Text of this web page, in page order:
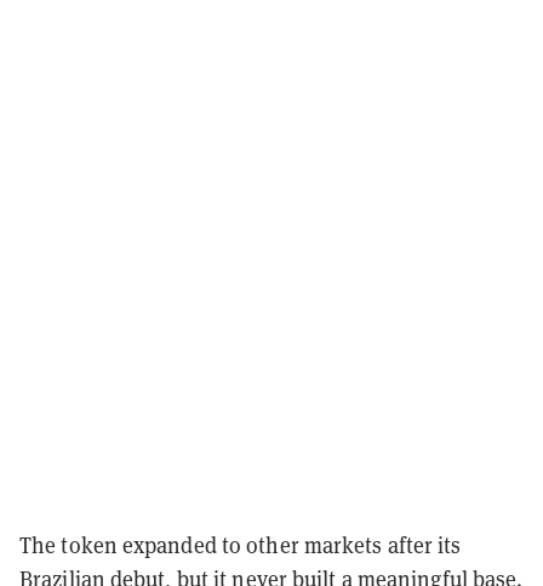
The token expanded to other markets after its
Brazilian debut, but it never built a meaningful base.